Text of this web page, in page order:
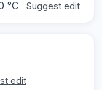
°C Suggest edit
edit